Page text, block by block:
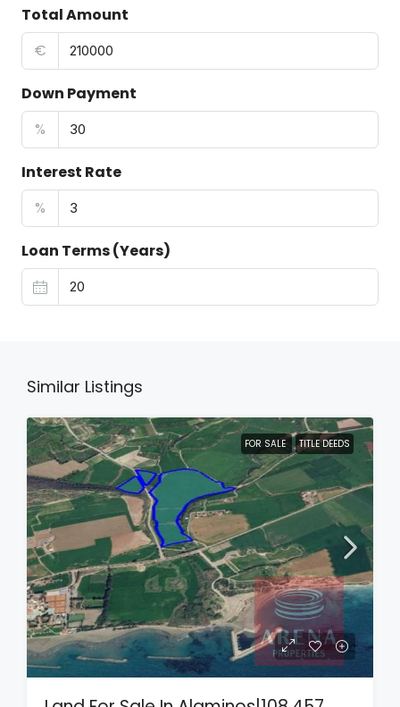
Total Amount
€
Down Payment
%
Interest Rate
%
Loan Terms (Years)
Similar Listings
FOR SALE TITLE DEEDS